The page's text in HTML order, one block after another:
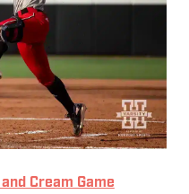
Cream Game